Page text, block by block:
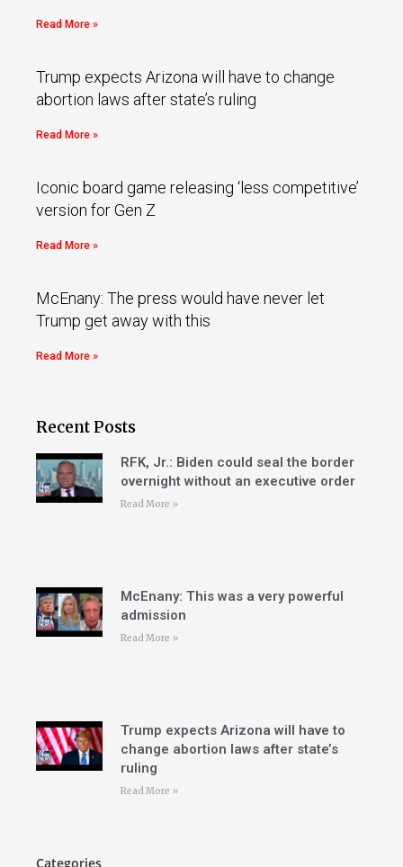
Read More »
Trump expects Arizona will have to change
abortion laws after state’s ruling
Read More »
Iconic board game releasing ‘less competitive’
version for Gen Z
Read More »
McEnany: The press would have never let
Trump get away with this
Read More »
Recent Posts
RFK, Jr.: Biden could seal the border
overnight without an executive order
Read More »
McEnany: This was a very powerful
admission
Read More »
Trump expects Arizona will have to
change abortion laws after state’s
ruling
Read More »
Categories